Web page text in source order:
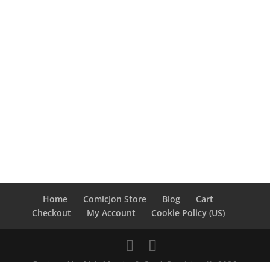
Home ComicJon Store Blog
Cart
Checkout
My Account Cookie Policy (US)